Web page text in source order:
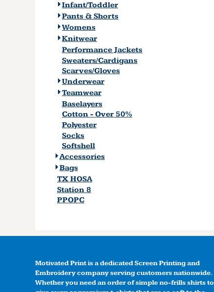
Infant/Toddler
Pants & Shorts
Womens
Knitwear
Performance Jackets
Sweaters/Cardigans
Scarves/Gloves
Underwear
Teamwear
Baselayers
Cotton - Over 50%
Polyester
Socks
Softshell
Accessories
Bags
TX HOSA
Station 8
PPOPC
Motivated Print is a dedicated Screen Printing and
Embroidery company serving customers nationwide.
Whether you need an order of simple no-frills shirts to